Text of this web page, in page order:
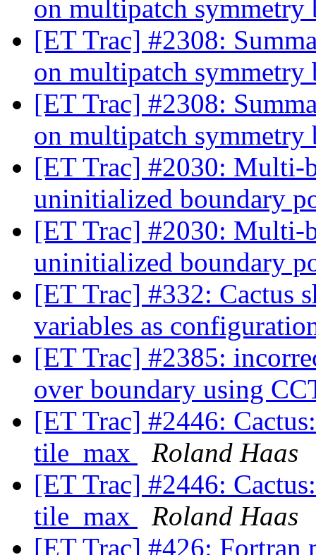
on multipatch symmetry
[ET Trac] #2308:
on multipatch symmetry
[ET Trac] #2308:
on multipatch symmetry
[ET Trac] #2030: Multi-
uninitialized boundary
[ET Trac] #2030: Multi-
uninitialized boundary
[ET Trac] #332: Cactus
variables as
[ET Trac] #2385:
over boundary using
[ET Trac] #2446:
tile_max
Roland Haas
[ET Trac] #2446:
tile_max
Roland Haas
[ET Trac] #426: Fortran